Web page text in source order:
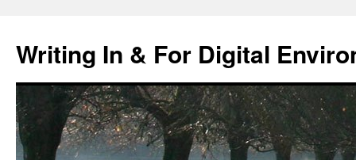
content
Writing In & For Digital